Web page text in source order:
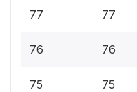
77 77
76 76
75 75